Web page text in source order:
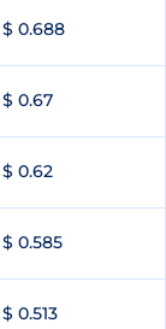
$ 0.688
$ 0.67
$ 0.62
$ 0.585
$ 0.513